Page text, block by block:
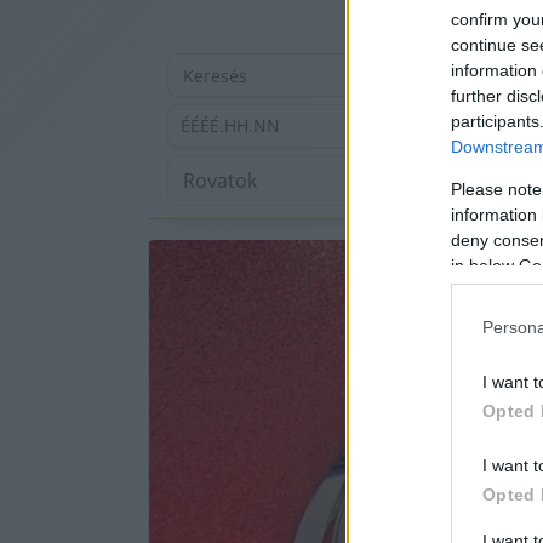
confirm
continue
information
further
Please
information
deny
in below
I want
Opted
I want
Opted
ÉÉÉÉ.HH.NN